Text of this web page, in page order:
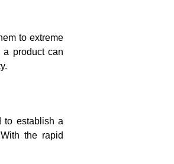
to extreme
a product can
to establish a
the rapid